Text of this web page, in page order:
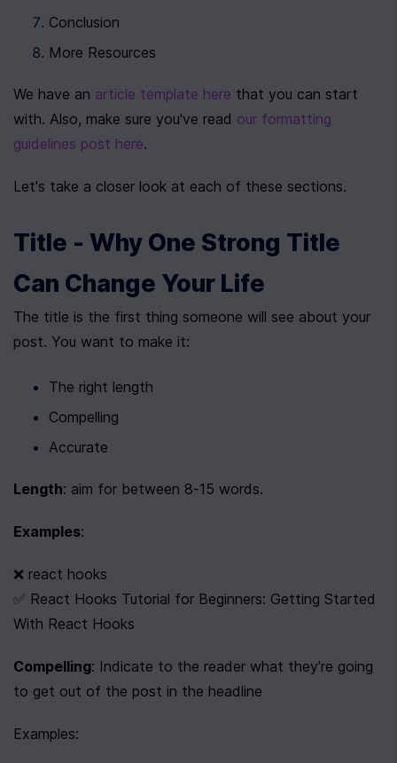
Conclusion
More Resources
We have an article template here that you can start
with. Also, make sure you've read our formatting
guidelines post here.
Let's take a closer look at each of these sections.
Title - Why One Strong Title
Can Change Your Life
The title is the first thing someone will see about your
post. You want to make it:
The right length
Compelling
Accurate
Length: aim for between 8-15 words.
Examples:
❌ react hooks
✅ React Hooks Tutorial for Beginners: Getting Started
With React Hooks
Compelling: Indicate to the reader what they're going
to get out of the post in the headline
Examples: